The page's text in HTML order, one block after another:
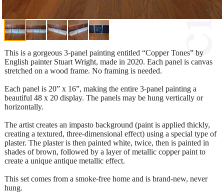
This is a gorgeous 3-panel painting entitled “Copper Tones” by
English painter Stuart Wright, made in 2020. Each panel is canvas
stretched on a wood frame. No framing is needed.
Each panel is 20” x 16”, making the entire 3-panel painting a
beautiful 48 x 20 display. The panels may be hung vertically or
horizontally.
The artist creates an impasto background (paint is applied thickly,
creating a textured, three-dimensional effect) using a special type of
plaster. The plaster is then painted white, twice, then is painted in
shades of brown, followed by a layer of metallic copper paint to
create a unique antique metallic effect.
This set comes from a smoke-free home and is brand-new, never
hung.